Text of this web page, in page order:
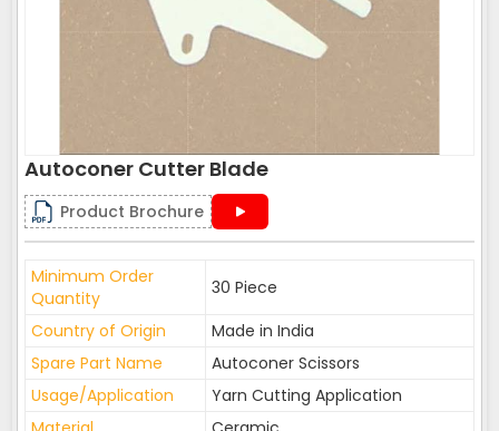
Autoconer Cutter Blade
Product Brochure
Minimum Order
Quantity
30 Piece
Country of Origin
Made in India
Spare Part Name
Autoconer Scissors
Usage/Application
Yarn Cutting Application